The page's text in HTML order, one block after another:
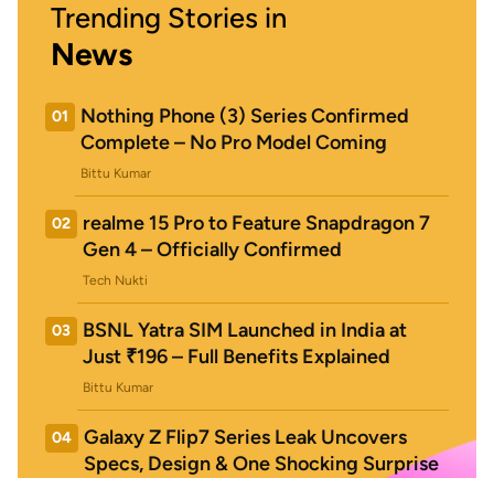
Trending Stories in
News
01
Nothing Phone (3) Series Confirmed
Complete – No Pro Model Coming
Bittu Kumar
02
realme 15 Pro to Feature Snapdragon 7
Gen 4 – Officially Confirmed
Tech Nukti
03
BSNL Yatra SIM Launched in India at
Just ₹196 – Full Benefits Explained
Bittu Kumar
04
Galaxy Z Flip7 Series Leak Uncovers
Specs, Design & One Shocking Surprise